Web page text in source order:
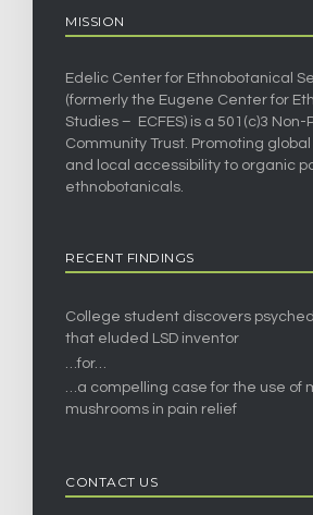
MISSION
Edelic Center for Ethnobotanical
(formerly the Eugene Center for
Studies – ECFES) is a 501(c)3 Non-
Community Trust. Promoting
and local accessibility to organic
ethnobotanicals.
RECENT FINDINGS
College student discovers
that eluded LSD inventor
…for…
…a compelling case for the use of
mushrooms in pain relief
CONTACT US